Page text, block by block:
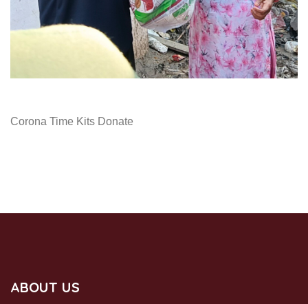
Corona Time Kits Donate
ABOUT US
SUBSCRIBE US